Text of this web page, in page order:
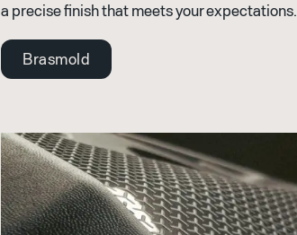
a precise finish that meets your expectations.
Brasmold